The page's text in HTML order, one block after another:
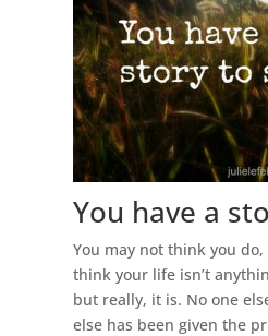
You have a
You may not think you
think your life isn’t
but really, it is. No one
else has been given the